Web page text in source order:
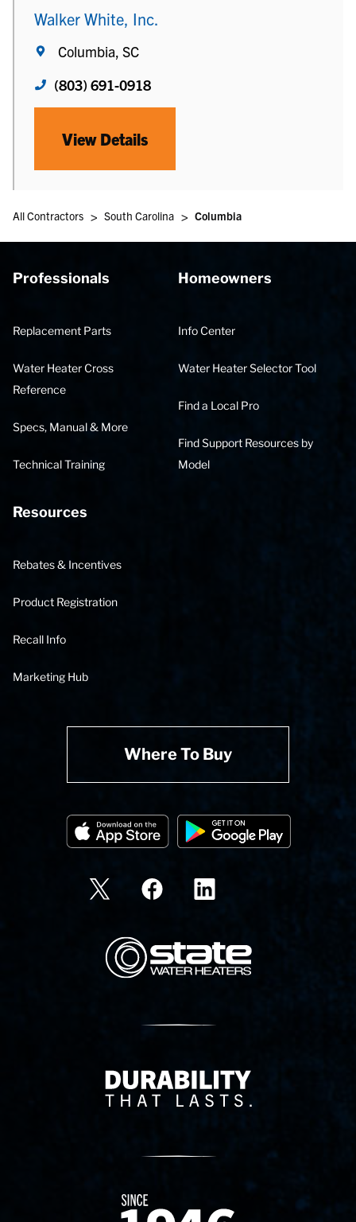
Walker White, Inc.
Columbia, SC
(803) 691-0918
View Details
All Contractors > South Carolina > Columbia
Professionals
Replacement Parts
Water Heater Cross
Reference
Specs, Manual & More
Technical Training
Homeowners
Info Center
Water Heater Selector Tool
Find a Local Pro
Find Support Resources by
Model
Resources
Rebates & Incentives
Product Registration
Recall Info
Marketing Hub
Where To Buy
State Corporation Logo
Delivery Innovation
Since 1874